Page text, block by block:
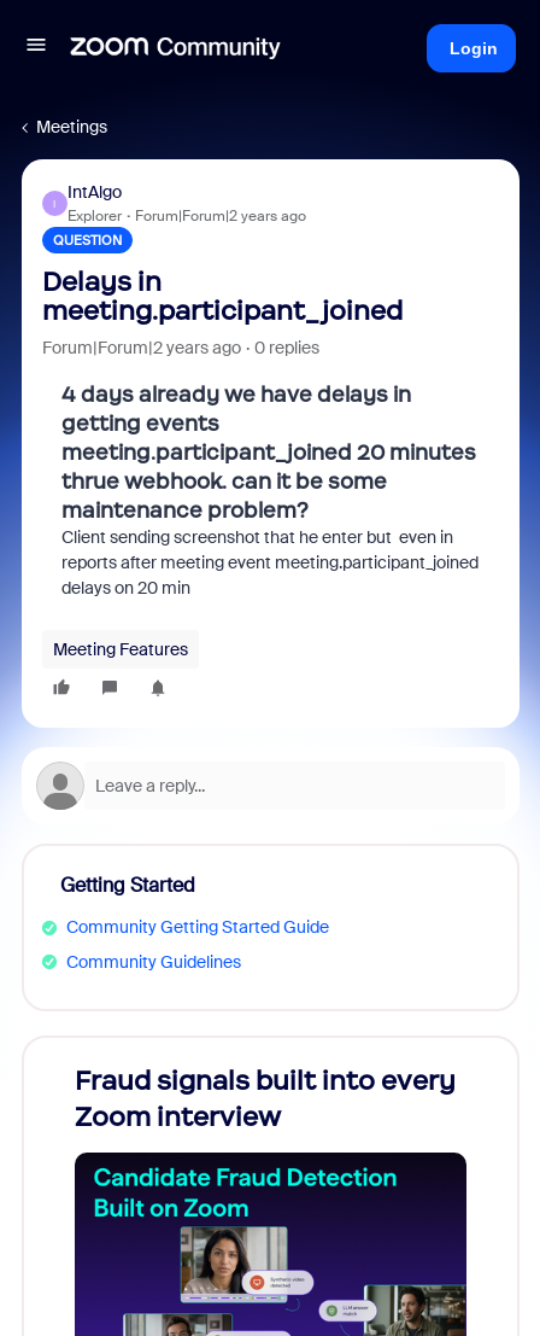
Login
Meetings
I
IntAlgo
Explorer Forum|Forum|2 years ago
QUESTION
Delays in
meeting.participant_joined
Forum|Forum|2 years ago 0 replies
4 days already we have delays in
getting events
meeting.participant_joined 20 minutes
thrue webhook. can it be some
maintenance problem?
Client sending screenshot that he enter but even in
reports after meeting event meeting.participant_joined
delays on 20 min
Meeting Features
Getting Started
Community Getting Started Guide
Community Guidelines
Fraud signals built into every
Zoom interview